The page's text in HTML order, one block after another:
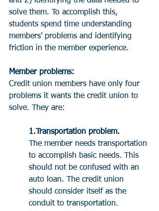
solve them. To accomplish this,
students spend time understanding
members’ problems and identifying
friction in the member experience.
Member problems:
Credit union members have only four
problems it wants the credit union to
solve. They are:
1.Transportation problem.
The member needs transportation
to accomplish basic needs. This
should not be confused with an
auto loan. The credit union
should consider itself as the
conduit to transportation.